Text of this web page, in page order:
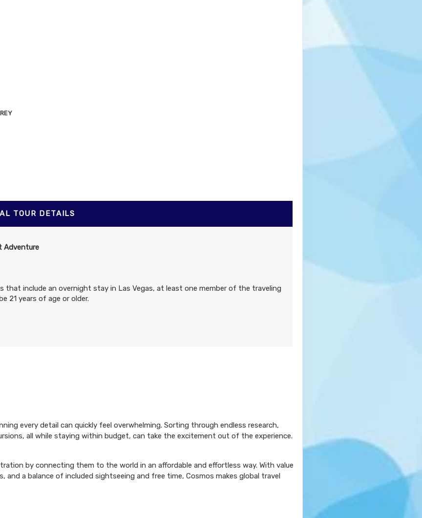
TOUR DETAILS
Adventure
that include an overnight stay in Las Vegas, at least one member of the traveling
21 years of age or older.
every detail can quickly feel overwhelming. Sorting through endless research,
all while staying within budget, can take the excitement out of the experience.
by connecting them to the world in an affordable and effortless way. With value
a balance of included sightseeing and free time, Cosmos makes global travel